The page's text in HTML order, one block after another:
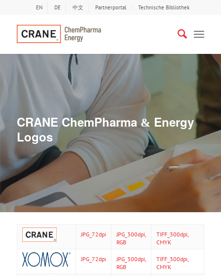
EN DE 中文 Partnerportal Technische Bibliothek
CRANE ChemPharma& Energy
Logos
JPG_72dpi
JPG_300dpi,
RGB
TIFF_300dpi,
CMYK
JPG_72dpi
JPG_300dpi,
RGB
TIFF_300dpi,
CMYK